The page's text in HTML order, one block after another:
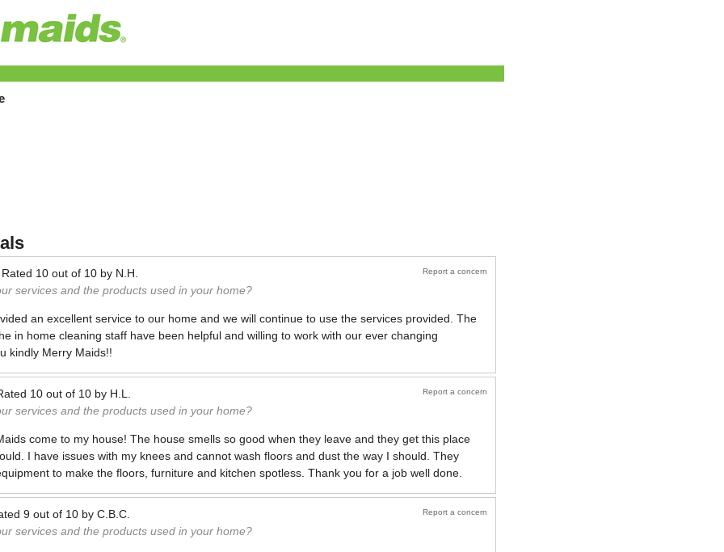
Report a concern
Rated 10 out of 10 by N.H.
services and the products used in your home?
an excellent service to our home and we will continue to use the services provided. The
in home cleaning staff have been helpful and willing to work with our ever changing
kindly Merry Maids!!
Report a concern
10 out of 10 by H.L.
services and the products used in your home?
come to my house! The house smells so good when they leave and they get this place
I have issues with my knees and cannot wash floors and dust the way I should. They
to make the floors, furniture and kitchen spotless. Thank you for a job well done.
Report a concern
9 out of 10 by C.B.C.
services and the products used in your home?